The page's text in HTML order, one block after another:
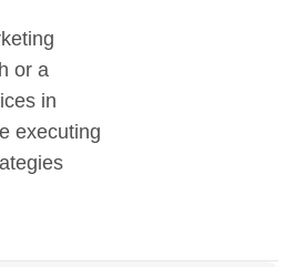
or a
in
executing